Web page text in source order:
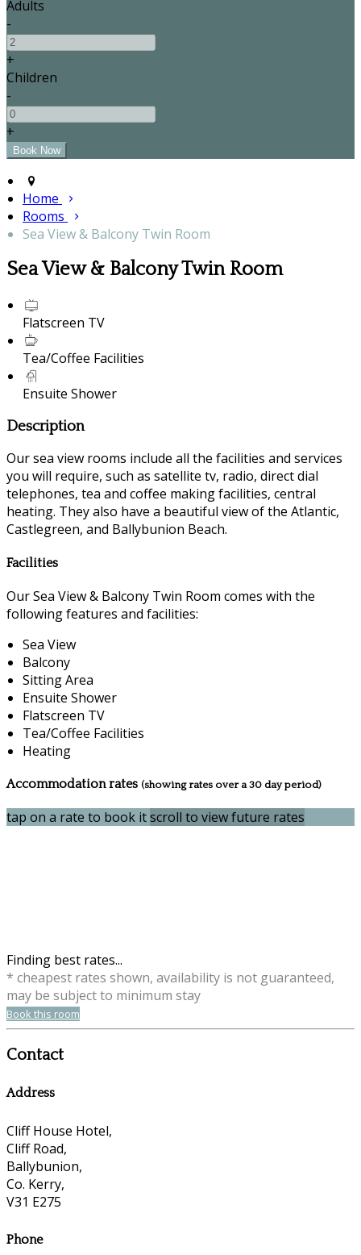
Adults
-
+
Children
-
+
Home
Rooms
Sea View & Balcony Twin Room
Sea View & Balcony Twin Room
Flatscreen TV
Tea/Coffee Facilities
Ensuite Shower
Description
Our sea view rooms include all the facilities and services
you will require, such as satellite tv, radio, direct dial
telephones, tea and coffee making facilities, central
heating. They also have a beautiful view of the Atlantic,
Castlegreen, and Ballybunion Beach.
Facilities
Our Sea View & Balcony Twin Room comes with the
following features and facilities:
Sea View
Balcony
Sitting Area
Ensuite Shower
Flatscreen TV
Tea/Coffee Facilities
Heating
Accommodation rates (showing rates over a 30 day period)
tap on a rate to book itscroll to view future rates
Finding best rates...
* cheapest rates shown, availability is not guaranteed,
may be subject to minimum stay
Book this room
Contact
Address
Cliff House Hotel,
Cliff Road,
Ballybunion,
Co. Kerry,
V31 E275
Phone